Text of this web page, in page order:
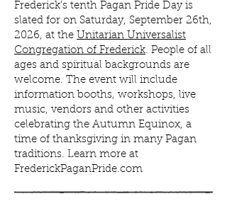
Frederick’s tenth Pagan Pride Day is
slated for on Saturday, September 26th,
2026, at the Unitarian Universalist
Congregation of Frederick. People of all
ages and spiritual backgrounds are
welcome. The event will include
information booths, workshops, live
music, vendors and other activities
celebrating the Autumn Equinox, a
time of thanksgiving in many Pagan
traditions. Learn more at
FrederickPaganPride.com